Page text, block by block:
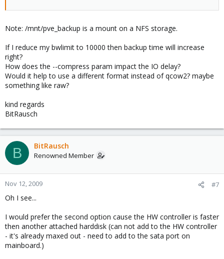
Note: /mnt/pve_backup is a mount on a NFS storage.
If I reduce my bwlimit to 10000 then backup time will increase
right?
How does the --compress param impact the IO delay?
Would it help to use a different format instead of qcow2? maybe
something like raw?
kind regards
BitRausch
B BitRausch
Renowned Member
Nov 12, 2009 #7
Oh I see...
I would prefer the second option cause the HW controller is faster
then another attached harddisk (can not add to the HW controller
- it's already maxed out - need to add to the sata port on
mainboard.)